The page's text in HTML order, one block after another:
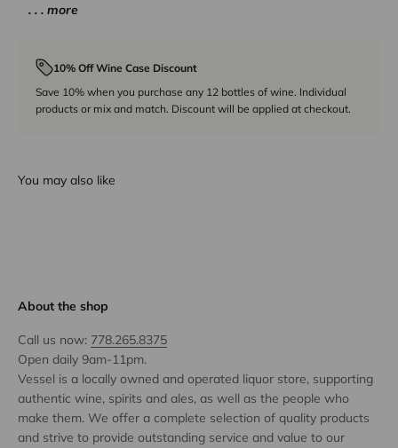
. . . more
10% Off Wine Case Discount
Save 10% when you purchase any 12 bottles of wine. Individual
products or mix and match. Discount will be applied at checkout.
You may also like
About the shop
Call us now: 778.265.8375
Open daily 9am-11pm.
Vessel is a locally owned and operated liquor store, supporting
authentic wine, spirits and ales, as well as the people who
make them. We offer a complete selection of quality products
and strive to provide outstanding service and value to our